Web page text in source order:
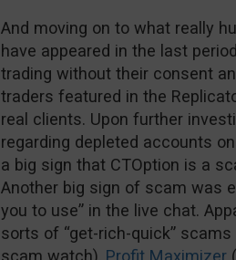
And moving on to what really
have appeared in the last
trading without their consent
traders featured in the
real clients. Upon further
regarding depleted accounts
a big sign that CTOption is a
Another big sign of scam was
you to use” in the live chat.
sorts of “get-rich-quick”
scam watch), Profit Maximizer